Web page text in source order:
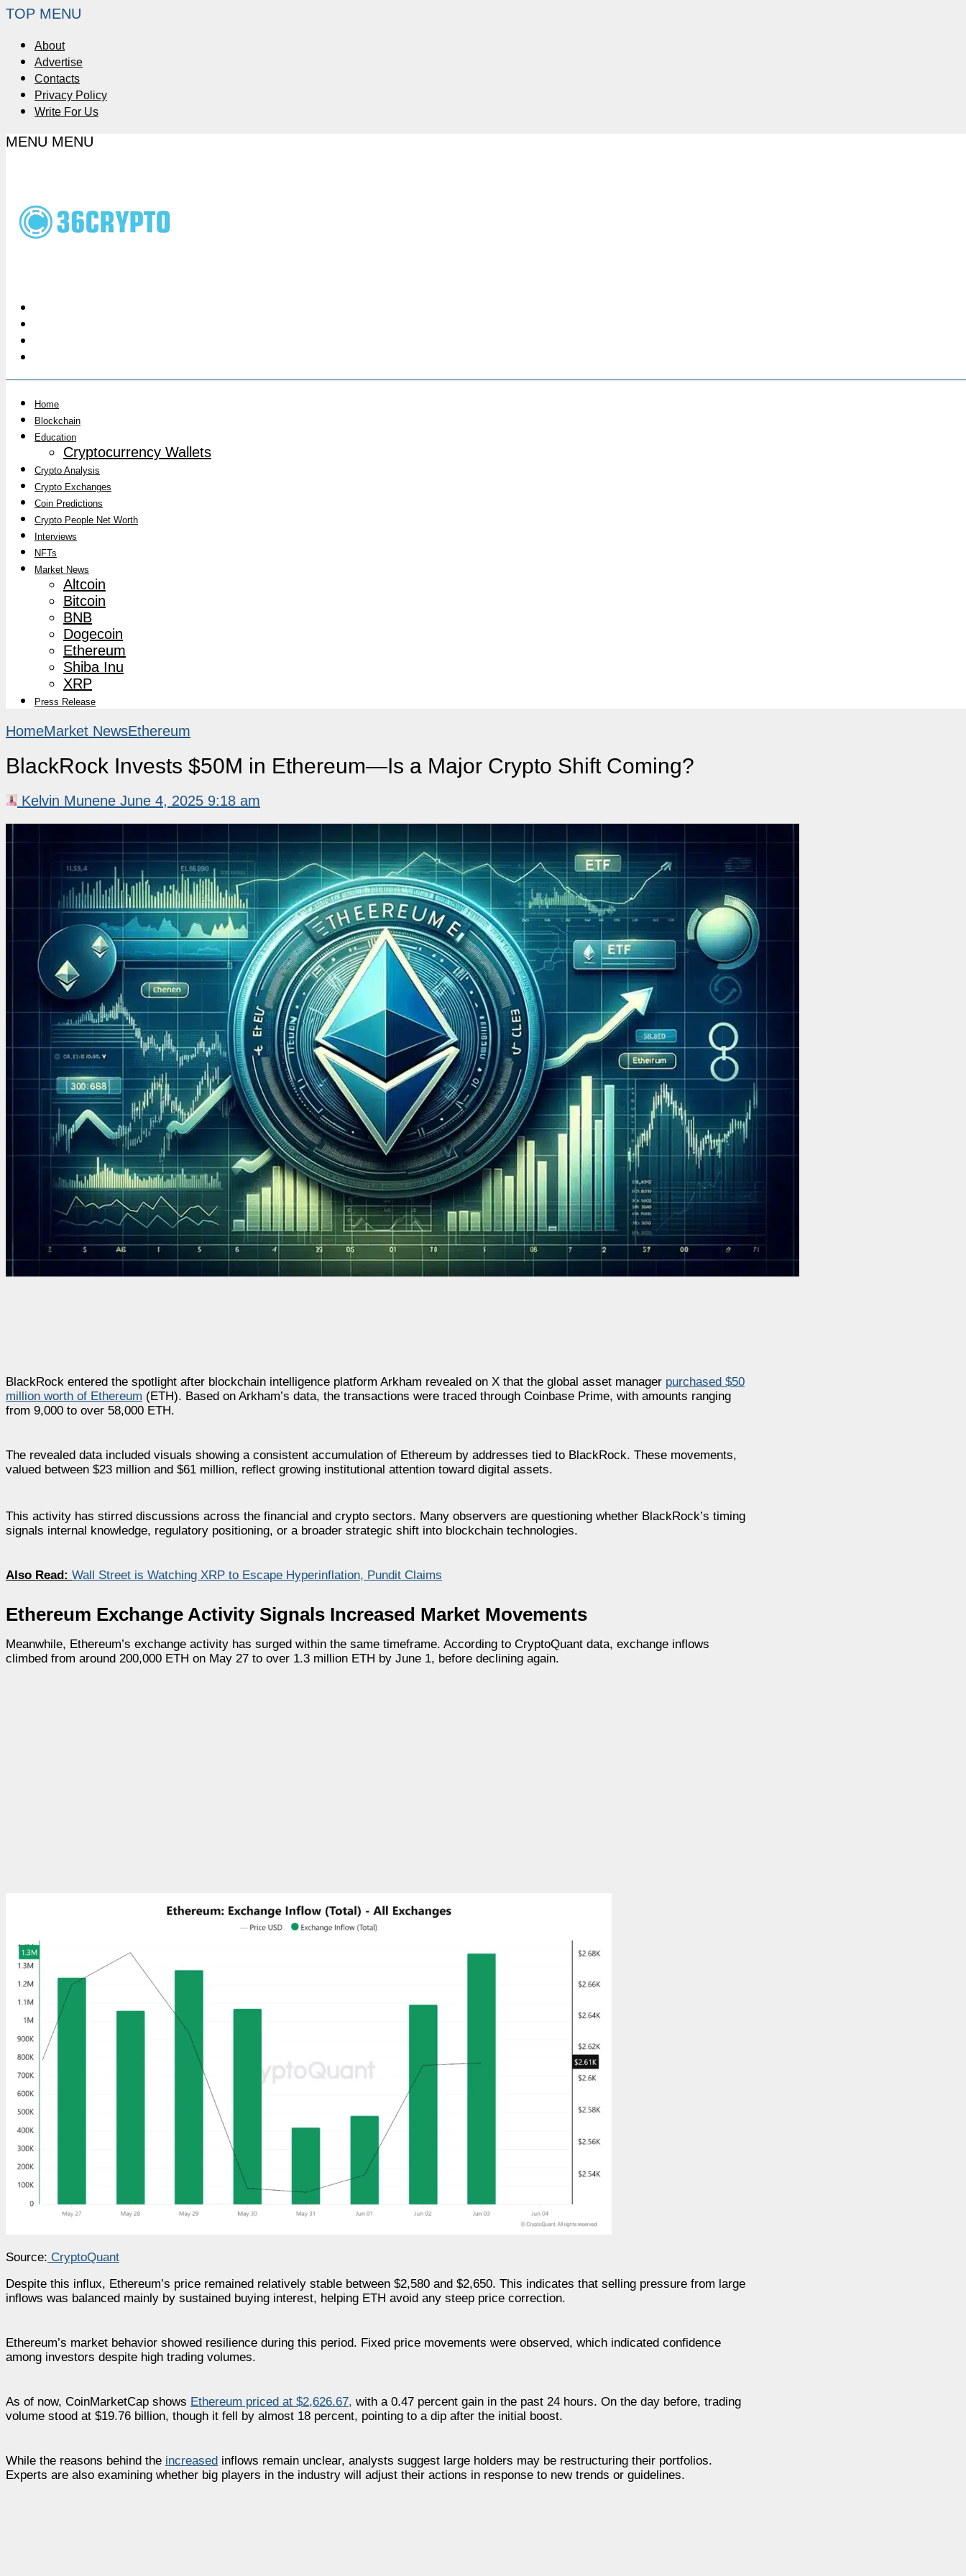
TOP MENU
About
Advertise
Contacts
Privacy Policy
Write For Us
MENU MENU
Home
Blockchain
Education
Cryptocurrency Wallets
Crypto Analysis
Crypto Exchanges
Coin Predictions
Crypto People Net Worth
Interviews
NFTs
Market News
Altcoin
Bitcoin
BNB
Dogecoin
Ethereum
Shiba Inu
XRP
Press Release
HomeMarket NewsEthereum
BlackRock Invests $50M in Ethereum—Is a Major Crypto Shift Coming?
Kelvin Munene June 4, 2025 9:18 am
BlackRock entered the spotlight after blockchain intelligence platform Arkham revealed on X that the global asset manager purchased $50
million worth of Ethereum (ETH). Based on Arkham’s data, the transactions were traced through Coinbase Prime, with amounts ranging
from 9,000 to over 58,000 ETH.
The revealed data included visuals showing a consistent accumulation of Ethereum by addresses tied to BlackRock. These movements,
valued between $23 million and $61 million, reflect growing institutional attention toward digital assets.
This activity has stirred discussions across the financial and crypto sectors. Many observers are questioning whether BlackRock’s timing
signals internal knowledge, regulatory positioning, or a broader strategic shift into blockchain technologies.
Also Read: Wall Street is Watching XRP to Escape Hyperinflation, Pundit Claims
Ethereum Exchange Activity Signals Increased Market Movements
Meanwhile, Ethereum’s exchange activity has surged within the same timeframe. According to CryptoQuant data, exchange inflows
climbed from around 200,000 ETH on May 27 to over 1.3 million ETH by June 1, before declining again.
Source: CryptoQuant
Despite this influx, Ethereum’s price remained relatively stable between $2,580 and $2,650. This indicates that selling pressure from large
inflows was balanced mainly by sustained buying interest, helping ETH avoid any steep price correction.
Ethereum’s market behavior showed resilience during this period. Fixed price movements were observed, which indicated confidence
among investors despite high trading volumes.
As of now, CoinMarketCap shows Ethereum priced at $2,626.67, with a 0.47 percent gain in the past 24 hours. On the day before, trading
volume stood at $19.76 billion, though it fell by almost 18 percent, pointing to a dip after the initial boost.
While the reasons behind the increased inflows remain unclear, analysts suggest large holders may be restructuring their portfolios.
Experts are also examining whether big players in the industry will adjust their actions in response to new trends or guidelines.